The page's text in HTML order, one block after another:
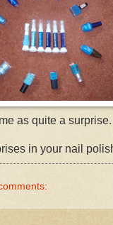
as quite a surprise.
in your nail